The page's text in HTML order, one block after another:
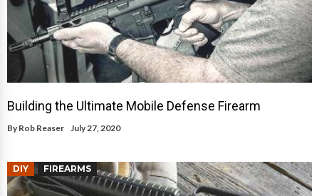
Building the Ultimate Mobile Defense Firearm
By Rob Reaser July 27, 2020
DIY FIREARMS